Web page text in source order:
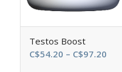
Testos Boost
C$54.20 – C$97.20Price